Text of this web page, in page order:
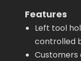
Features
Left tool
controlled
Customers